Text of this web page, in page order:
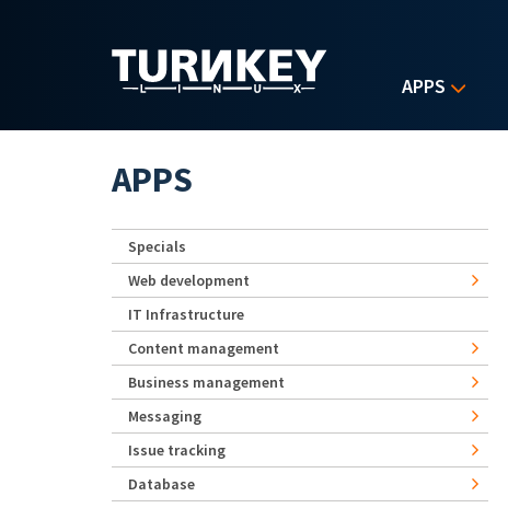
APPS
APPS
Specials
Web development
IT Infrastructure
Content management
Business management
Messaging
Issue tracking
Database